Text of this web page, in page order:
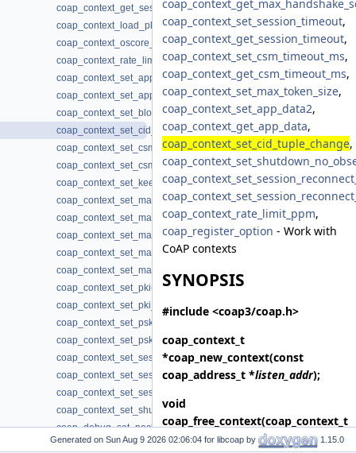
coap_context_get_session_timeout(3)
coap_context_load_pki_trust_store(3)
coap_context_oscore_server(3)
coap_context_rate_limit_ppm(3)
coap_context_set_app_data(3)
coap_context_set_app_data2(3)
coap_context_set_block_mode(3)
coap_context_set_cid_tuple_change(3)
coap_context_set_csm_timeout(3)
coap_context_set_csm_timeout_ms(3)
coap_context_set_keepalive(3)
coap_context_set_max_block_size(3)
coap_context_set_max_body_size(3)
coap_context_set_max_handshake_sessions(3)
coap_context_set_max_idle_sessions(3)
coap_context_set_max_token_size(3)
coap_context_set_pki(3)
coap_context_set_pki_root_cas(3)
coap_context_set_psk(3)
coap_context_set_psk2(3)
coap_context_set_session_reconnect_time(3)
coap_context_set_session_reconnect_time2(3)
coap_context_set_session_timeout(3)
coap_context_set_shutdown_no_observe(3)
coap_debug_set_packet_fail(3)
coap_debug_set_packet_loss(3)
coap_context_set_session_timeout,
coap_context_get_session_timeout,
coap_context_set_csm_timeout_ms,
coap_context_get_csm_timeout_ms,
coap_context_set_max_token_size,
coap_context_set_app_data2,
coap_context_get_app_data,
coap_context_set_cid_tuple_change,
coap_context_rate_limit_ppm,
coap_register_option - Work with
CoAP contexts
SYNOPSIS
#include <coap3/coap.h>
coap_context_t
*coap_new_context(const
coap_address_t *listen_addr);
void
coap_free_context(coap_context_t
*context);
Generated on for libcoap by 1.15.0